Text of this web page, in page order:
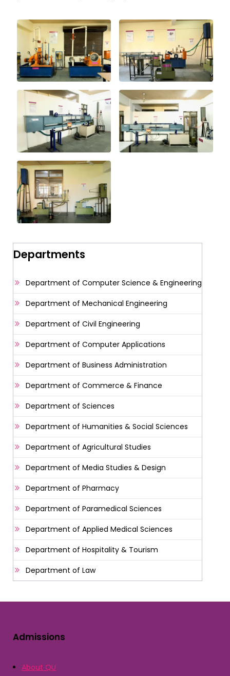
Departments
Department of Computer Science & Engineering
Department of Mechanical Engineering
Department of Civil Engineering
Department of Computer Applications
Department of Business Administration
Department of Commerce & Finance
Department of Sciences
Department of Humanities & Social Sciences
Department of Agricultural Studies
Department of Media Studies & Design
Department of Pharmacy
Department of Paramedical Sciences
Department of Applied Medical Sciences
Department of Hospitality & Tourism
Department of Law
Admissions
About QU